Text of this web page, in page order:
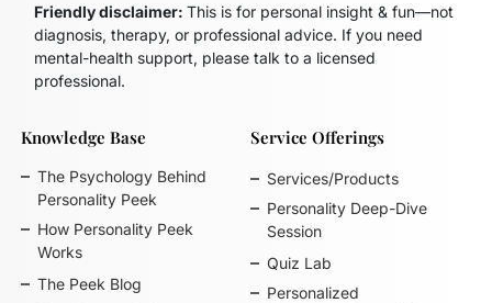
Friendly disclaimer:This is for personal insight & fun—not
diagnosis, therapy, or professional advice. If you need
mental-health support, please talk to a licensed
professional.
Knowledge Base
The Psychology Behind
Personality Peek
How Personality Peek
Works
The Peek Blog
Service Offerings
Services/Products
Personality Deep-Dive
Session
Quiz Lab
Personalized